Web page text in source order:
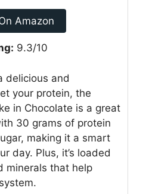
Amazon
9.3/10
delicious and
your protein, the
in Chocolate is a great
30 grams of protein
making it a smart
day. Plus, it’s loaded
minerals that help